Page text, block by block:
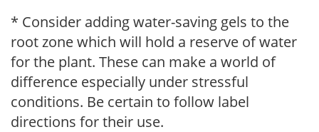
* Consider adding water-saving gels to the
root zone which will hold a reserve of water
for the plant. These can make a world of
difference especially under stressful
conditions. Be certain to follow label
directions for their use.